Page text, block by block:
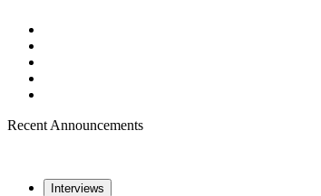
Recent Announcements
Interviews